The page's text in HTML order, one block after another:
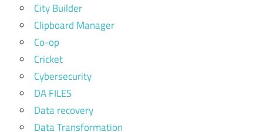
City Builder
Clipboard Manager
Co-op
Cricket
Cybersecurity
DA FILES
Data recovery
Data Transformation